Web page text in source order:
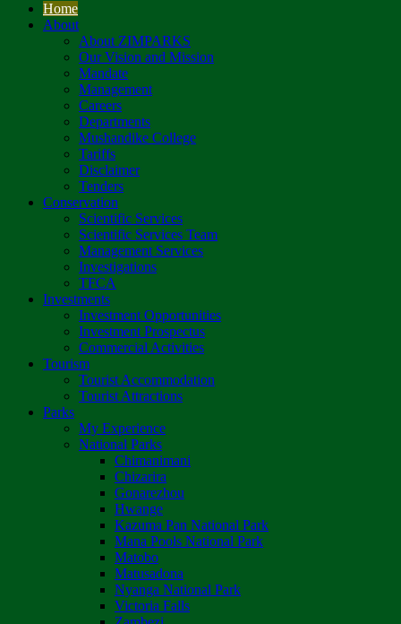
Home
About
About ZIMPARKS
Our Vision and Mission
Mandate
Management
Careers
Departments
Mushandike College
Tariffs
Disclaimer
Tenders
Conservation
Scientific Services
Scientific Services Team
Management Services
Investigations
TFCA
Investments
Investment Opportunities
Investment Prospectus
Commercial Activities
Tourism
Tourist Accommodation
Tourist Attractions
Parks
My Experience
National Parks
Chimanimani
Chizarira
Gonarezhou
Hwange
Kazuma Pan National Park
Mana Pools National Park
Matobo
Matusadona
Nyanga National Park
Victoria Falls